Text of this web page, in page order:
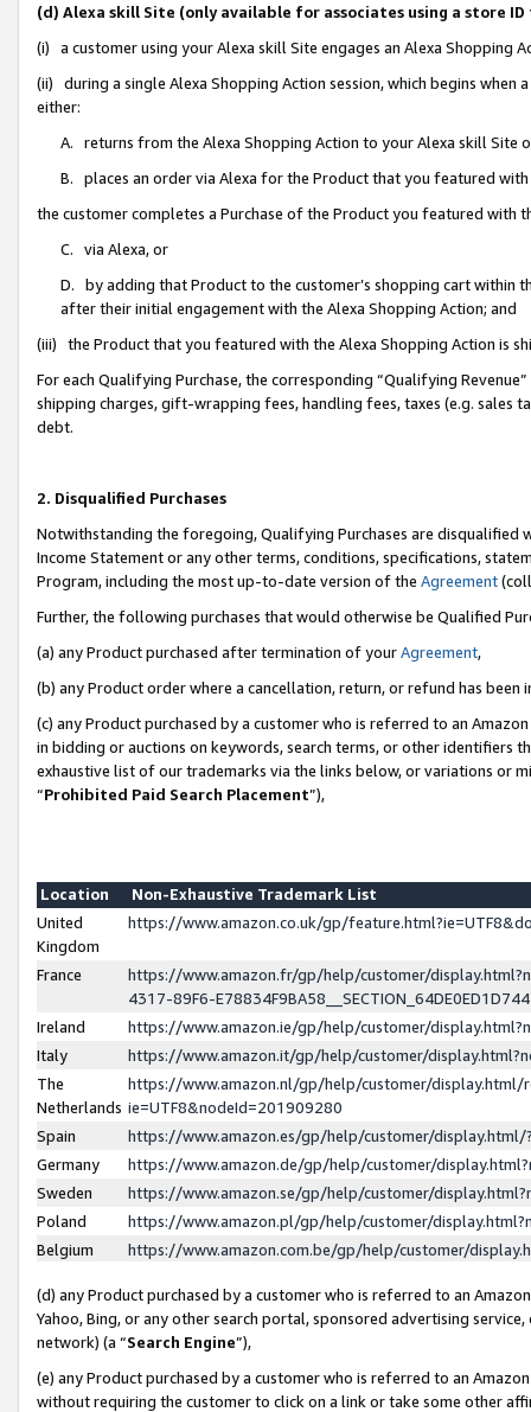
(d) Alexa skill Site (only available for associates using a store
(i) a customer using your Alexa skill Site engages an Alexa Shopping
(ii) during a single Alexa Shopping Action session, which begins when
either:
A. returns from the Alexa Shopping Action to your Alexa skill Site
B. places an order via Alexa for the Product that you featured with
the customer completes a Purchase of the Product you featured with
C. via Alexa, or
D. by adding that Product to the customer’s shopping cart within
after their initial engagement with the Alexa Shopping Action; and
(iii) the Product that you featured with the Alexa Shopping Action is
For each Qualifying Purchase, the corresponding “Qualifying
shipping charges, gift-wrapping fees, handling fees, taxes (e.g. sales
debt.
2. Disqualified Purchases
Notwithstanding the foregoing, Qualifying Purchases are disqualified
Income Statement or any other terms, conditions, specifications,
Program, including the most up-to-date version of the Agreement
Further, the following purchases that would otherwise be Qualified
(a) any Product purchased after termination of yourAgreement,
(b) any Product order where a cancellation, return, or refund has been
(c) any Product purchased by a customer who is referred to an
in bidding or auctions on keywords, search terms, or other identifiers
exhaustive list of our trademarks via the links below, or variations or
“Prohibited Paid Search Placement”),
Location
Non-Exhaustive Trademark List
United
Kingdom
https://www.amazon.co.uk/gp/
France
https://www.amazon.fr/gp/help/customer/
4317-89F6-
Ireland
https://www.amazon.ie/gp/help/customer/
Italy
https://www.amazon.it/gp/help/customer/
The
Netherlands
https://www.amazon.nl/gp/help/customer/display.html/
ie=UTF8&nodeId=201909280
Spain
https://www.amazon.es/gp/help/customer/
Germany
https://www.amazon.de/gp/help/customer/
Sweden
https://www.amazon.se/gp/help/customer/
Poland
https://www.amazon.pl/gp/help/customer/
Belgium
https://www.amazon.com.be/gp/help/customer/
(d) any Product purchased by a customer who is referred to an
Yahoo, Bing, or any other search portal, sponsored advertising
network) (a “Search Engine”),
(e) any Product purchased by a customer who is referred to an
without requiring the customer to click on a link or take some other